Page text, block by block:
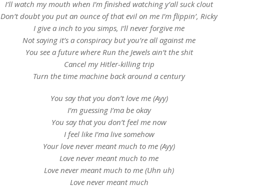
I’ll watch my mouth when I’m finished watching y’all suck clout
Don’t doubt you put an ounce of that evil on me I’m flippin’, Ricky
I give a inch to you simps, I’ll never forgive me
Not saying it’s a conspiracy but you’re all against me
You see a future where Run the Jewels ain’t the shit
Cancel my Hitler-killing trip
Turn the time machine back around a century
You say that you don’t love me (Ayy)
I’m guessing I’ma be okay
You say that you don’t feel me now
I feel like I’ma live somehow
Your love never meant much to me (Ayy)
Love never meant much to me
Love never meant much to me (Uhn uh)
Love never meant much